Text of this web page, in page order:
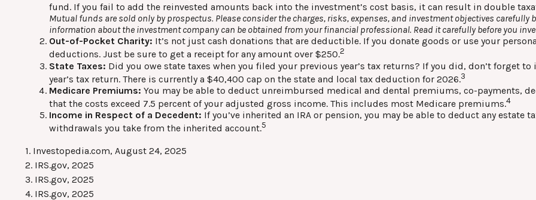
fund. If you fail to add the reinvested amounts back into the investment’s cost basis, it can result in double
Mutual funds are sold only by prospectus. Please consider the charges, risks, expenses, and investment objectives
information about the investment company can be obtained from your financial professional. Read it carefully before you
Out-of-Pocket Charity: It’s not just cash donations that are deductible. If you donate goods or use your
deductions. Just be sure to get a receipt for any amount over $250.2
State Taxes: Did you owe state taxes when you filed your previous year’s tax returns? If you did, don’t forget
year’s tax return. There is currently a $40,400 cap on the state and local tax deduction for 2026.3
Medicare Premiums: You may be able to deduct unreimbursed medical and dental premiums, co-payments,
that the costs exceed 7.5 percent of your adjusted gross income. This includes most Medicare premiums.4
Income in Respect of a Decedent: If you’ve inherited an IRA or pension, you may be able to deduct any estate
withdrawals you take from the inherited account.5
1. Investopedia.com, August 24, 2025
2. IRS.gov, 2025
3. IRS.gov, 2025
4. IRS.gov, 2025